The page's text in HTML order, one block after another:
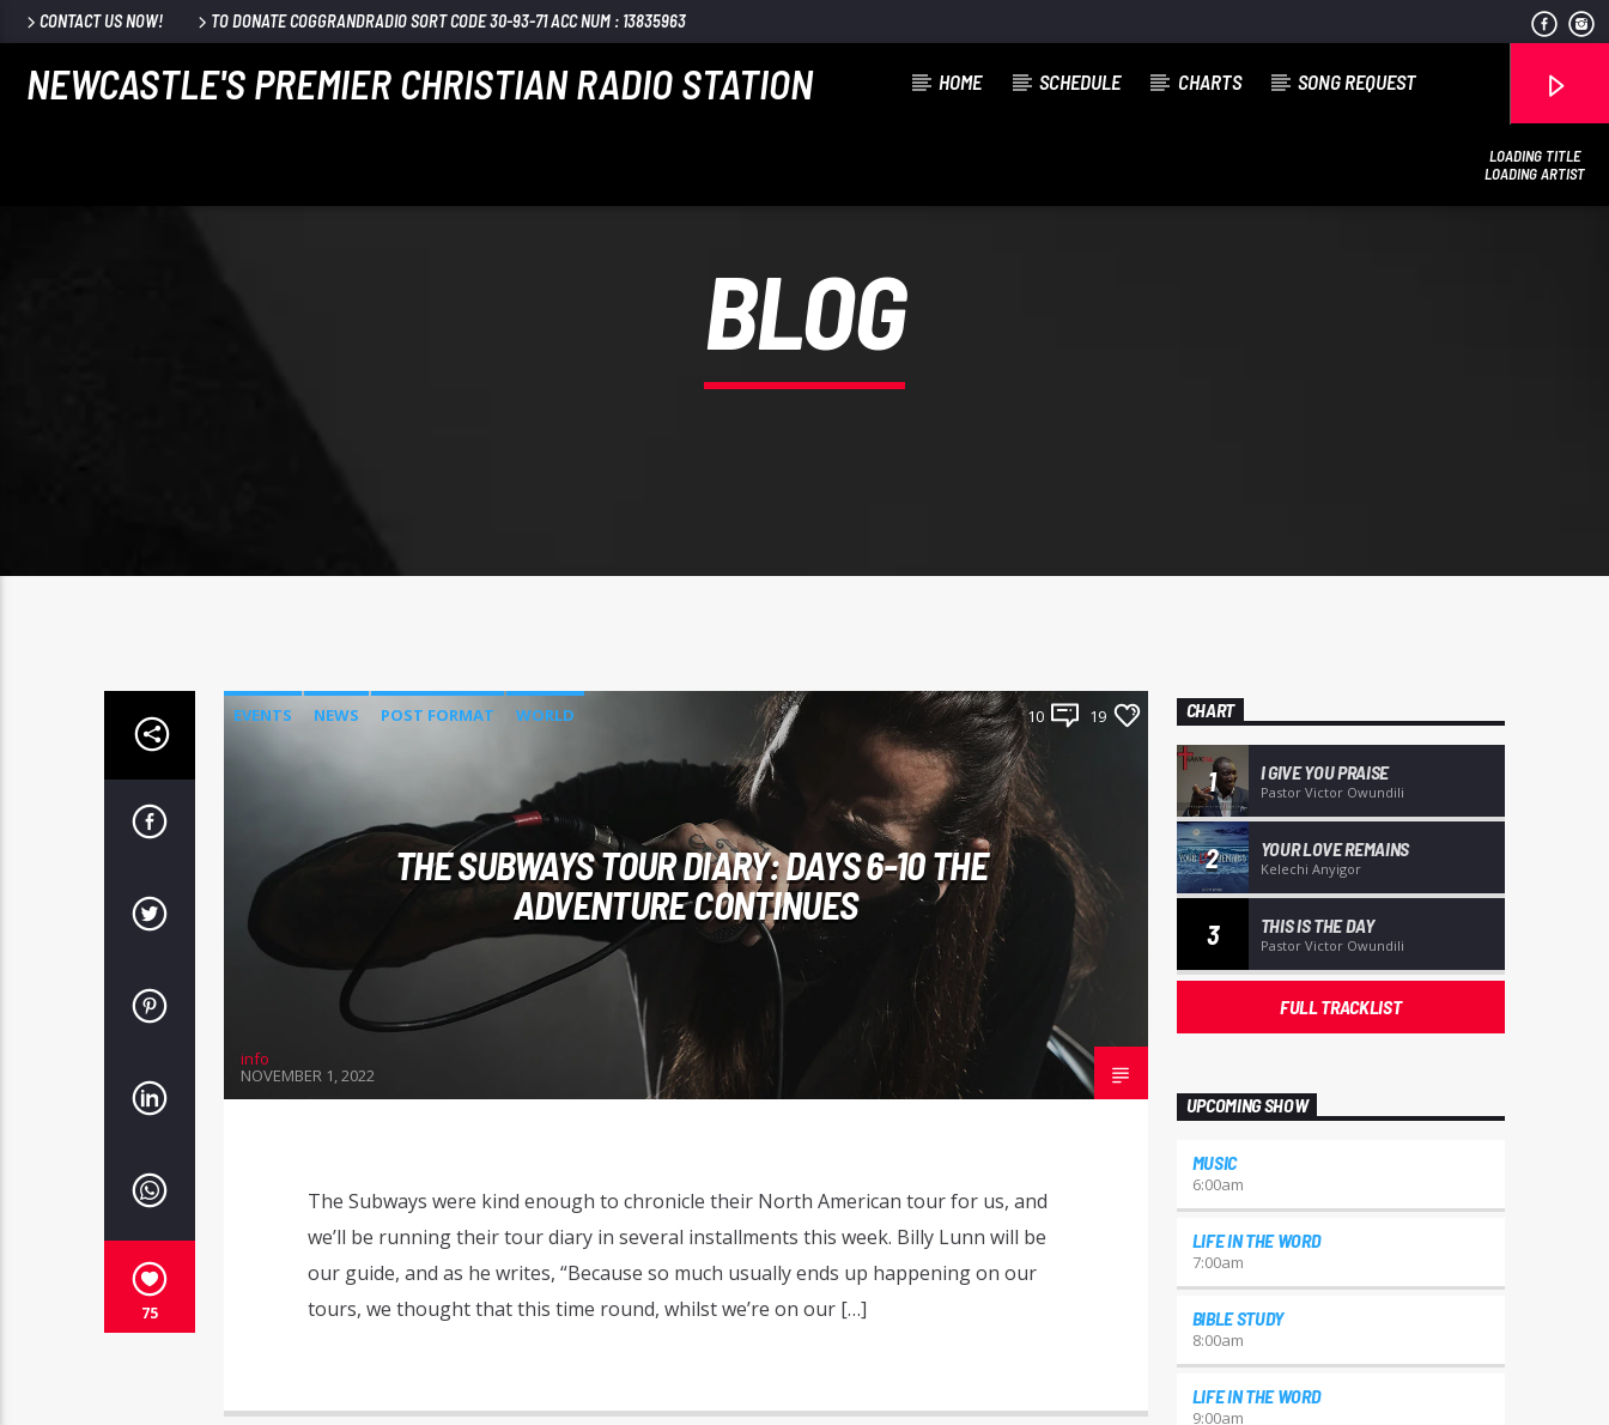
CONTACT US NOW! TO DONATE COGGRANDRADIO SORT CODE 30-93-71 ACC NUM : 13835963
NEWCASTLE'S PREMIER CHRISTIAN RADIO STATION HOME SCHEDULE CHARTS SONG REQUEST
LOADING TITLE
LOADING ARTIST
BLOG
75
EVENTS NEWS POST FORMAT WORLD 10 19
THE SUBWAYS TOUR DIARY: DAYS 6-10 THE
ADVENTURE CONTINUES
info
NOVEMBER 1, 2022
The Subways were kind enough to chronicle their North American tour for us, and
we’ll be running their tour diary in several installments this week. Billy Lunn will be
our guide, and as he writes, “Because so much usually ends up happening on our
tours, we thought that this time round, whilst we’re on our […]
CHART
1 I GIVE YOU PRAISE
Pastor Victor Owundili
2 YOUR LOVE REMAINS
Kelechi Anyigor
3 THIS IS THE DAY
Pastor Victor Owundili
FULL TRACKLIST
UPCOMING SHOW
MUSIC
6:00am
LIFE IN THE WORD
7:00am
BIBLE STUDY
8:00am
LIFE IN THE WORD
9:00am